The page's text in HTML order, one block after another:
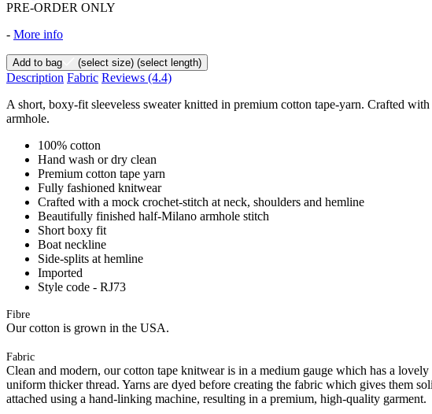
PRE-ORDER ONLY
- More info
Add to bag (select size) (select length)
Description Fabric Reviews (4.4)
A short, boxy-fit sleeveless sweater knitted in premium cotton tape-yarn. Crafted
armhole.
100% cotton
Hand wash or dry clean
Premium cotton tape yarn
Fully fashioned knitwear
Crafted with a mock crochet-stitch at neck, shoulders and hemline
Beautifully finished half-Milano armhole stitch
Short boxy fit
Boat neckline
Side-splits at hemline
Imported
Style code - RJ73
Fibre
Our cotton is grown in the USA.
Fabric
Clean and modern, our cotton tape knitwear is in a medium gauge which has a
uniform thicker thread. Yarns are dyed before creating the fabric which gives them
attached using a hand-linking machine, resulting in a premium, high-quality garment.